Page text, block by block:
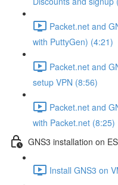
Packet.net and
with PuttyGen) (4:21)
Packet.net and
setup VPN (8:56)
Packet.net and
with Packet.net (8:25)
GNS3 installation on
Install GNS3 on